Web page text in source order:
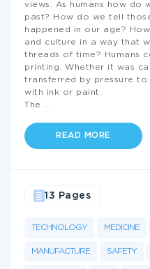
views. As humans how do
past? How do we tell
happened in our age?
and culture in a way that
threads of time? Humans
printing. Whether it was
transferred by pressure to
with ink or paint.
The
READ MORE
TECHNOLOGY MEDICINE
MANUFACTURE SAFETY
13 Pages